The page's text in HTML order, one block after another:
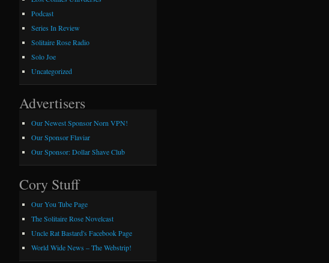
Podcast
Series In Review
Solitaire Rose Radio
Solo Joe
Uncategorized
Advertisers
Our Newest Sponsor Norn VPN!
Our Sponsor Flaviar
Our Sponsor: Dollar Shave Club
Cory Stuff
Our You Tube Page
The Solitaire Rose Novelcast
Uncle Rat Bastard's Facebook Page
World Wide News – The Webstrip!